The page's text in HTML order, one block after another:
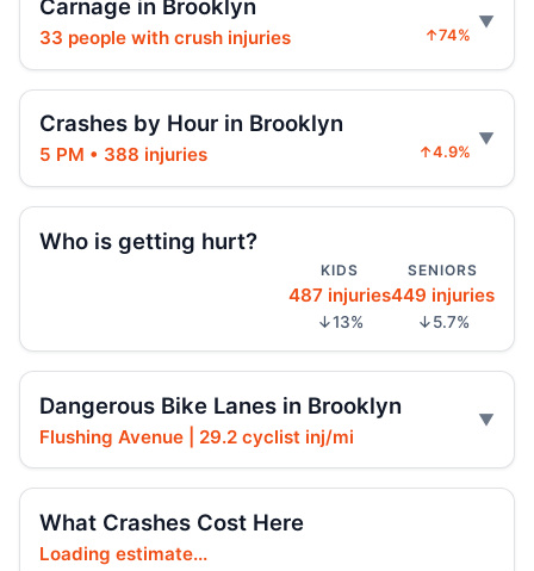
Aug 3, 2026 • Press
SUV vaults curb, strikes mother and child
Brooklyn crash sends car onto sidewalk
Aug 3, 2026 • Press
Brooklyn crash sends mother, child to
Fleeing car swerves through Boro Park
Jul 30, 2026 • Press
Driver rams car into Brooklyn synagogue
Jul 30, 2026 • Press
Carnage in Brooklyn
33 people with crush injuries ↑74%
Crashes by Hour in Brooklyn
5 PM • 388 injuries ↑4.9%
Who is getting hurt?
KIDS
487 injuries
↓13%
SENIORS
449 injuries
↓5.7%
Dangerous Bike Lanes in Brooklyn
Flushing Avenue | 29.2 cyclist inj/mi
What Crashes Cost Here
Loading estimate...